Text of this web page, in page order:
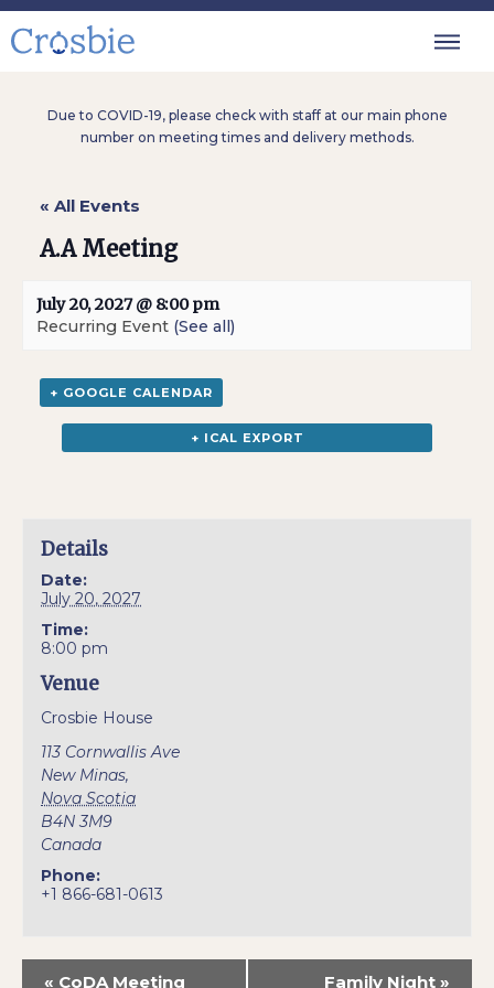
Due to COVID-19, please check with staff at our main phone
number on meeting times and delivery methods.
« All Events
A.A Meeting
July 20, 2027 @ 8:00 pm
Recurring Event (See all)
+ GOOGLE CALENDAR
+ ICAL EXPORT
Details
Date:
July 20, 2027
Time:
8:00 pm
Venue
Crosbie House
113 Cornwallis Ave
New Minas,
Nova Scotia
B4N 3M9
Canada
Phone:
+1 866-681-0613
« CoDA Meeting Family Night »